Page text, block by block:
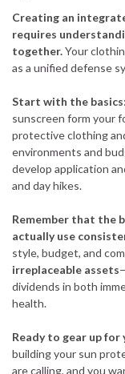
Creating an
requires
together.Your
as a unified defense
Start with the basics
sunscreen form your
protective clothing
environments and
develop application
and day hikes.
Remember that the
actually use
style, budget, and
irreplaceable assets
dividends in both
health.
Ready to gear up
building your sun
are calling, and you